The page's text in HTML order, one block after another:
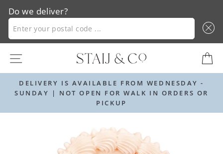
Do we deliver?
ENTER YOUR POSTAL CODE ...
SITE NAVIGATION
FROM WEDNESDAY -
FOR WALK IN ORDERS OR
ORDER BY